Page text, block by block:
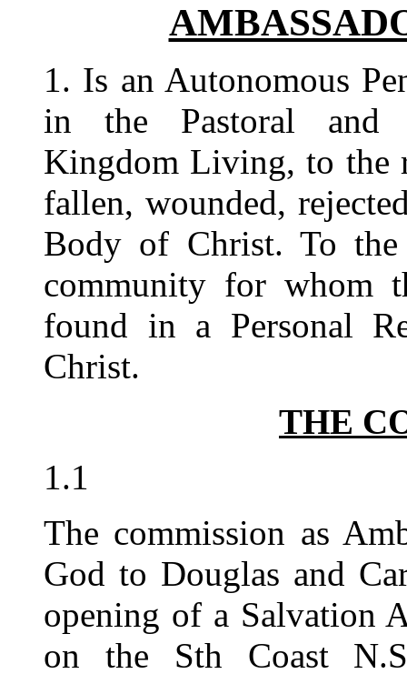
1. Is an Autonomous
in the Pastoral and
Kingdom Living, to the
fallen, wounded,
Body of Christ. To
community for whom
found in a Personal
Christ.
THE
1.1
The commission as
God to Douglas and
opening of a Salvation
on the Sth Coast